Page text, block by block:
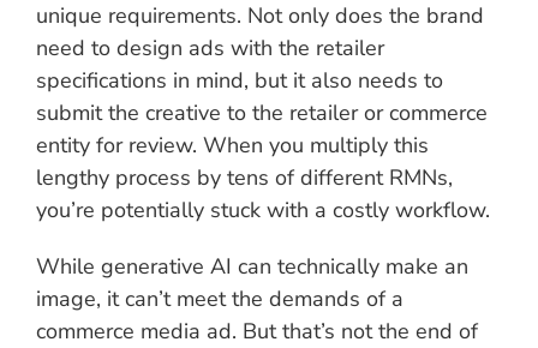
unique requirements. Not only does the brand
need to design ads with the retailer
specifications in mind, but it also needs to
submit the creative to the retailer or commerce
entity for review. When you multiply this
lengthy process by tens of different RMNs,
you’re potentially stuck with a costly workflow.
While generative AI can technically make an
image, it can’t meet the demands of a
commerce media ad. But that’s not the end of